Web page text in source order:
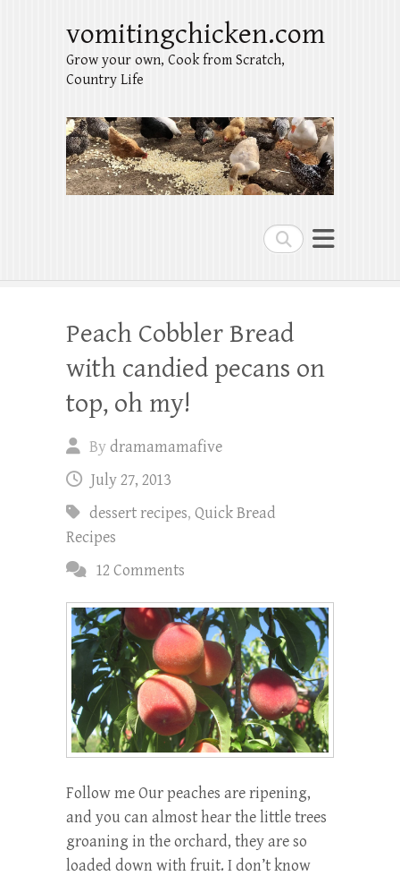
Search
vomitingchicken.com
Grow your own, Cook from Scratch,
Country Life
Peach Cobbler Bread
with candied pecans on
top, oh my!
Bydramamamafive
July 27, 2013
dessert recipes, Quick Bread
Recipes
12 Comments
Follow me Our peaches are ripening,
and you can almost hear the little trees
groaning in the orchard, they are so
loaded down with fruit. I don’t know